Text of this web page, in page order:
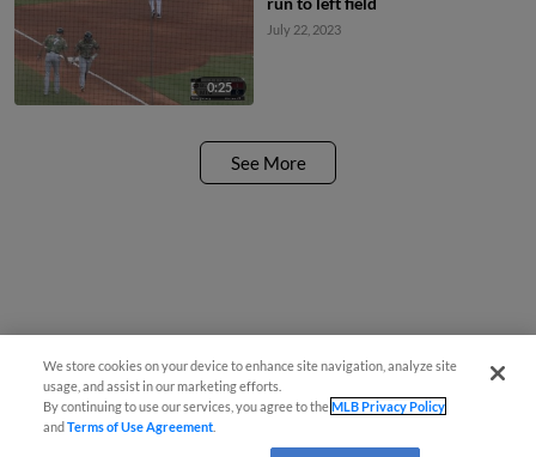
0:25
July 22, 2023
See More
We store cookies on your device to enhance site navigation, analyze site
usage, and assist in our marketing efforts.
By continuing to use our services, you agree to theMLB Privacy Policy
andTerms of Use Agreement